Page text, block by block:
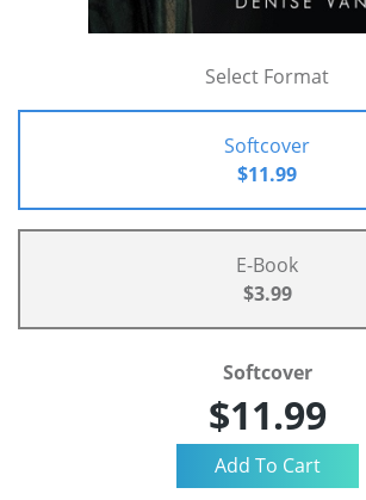
Select Format
Softcover
$11.99
E-Book
$3.99
Softcover
$11.99